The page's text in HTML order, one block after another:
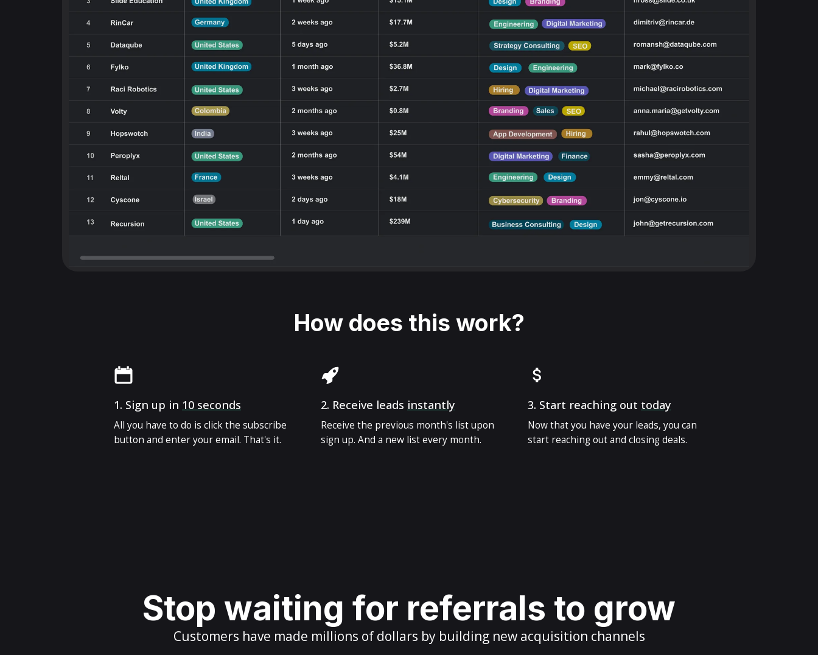
How does this work?
1. Sign up in 10 seconds
All you have to do is click the subscribe
button and enter your email. That's it.
2. Receive leads instantly
Receive the previous month's list upon
sign up. And a new list every month.
3. Start reaching out today
Now that you have your leads, you can
start reaching out and closing deals.
Stop waiting for referrals to grow
Customers have made millions of dollars by building new acquisition channels